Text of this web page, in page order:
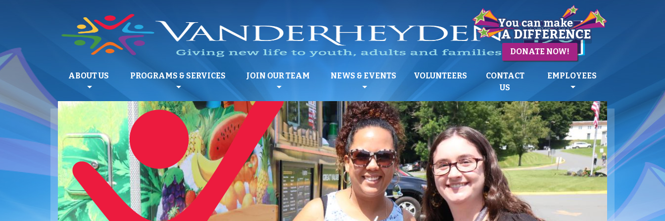
ABOUT US PROGRAMS & SERVICES JOIN OUR TEAM NEWS & EVENTS VOLUNTEERS
CONTACT
US
EMPLOYEES
DONATE NOW!